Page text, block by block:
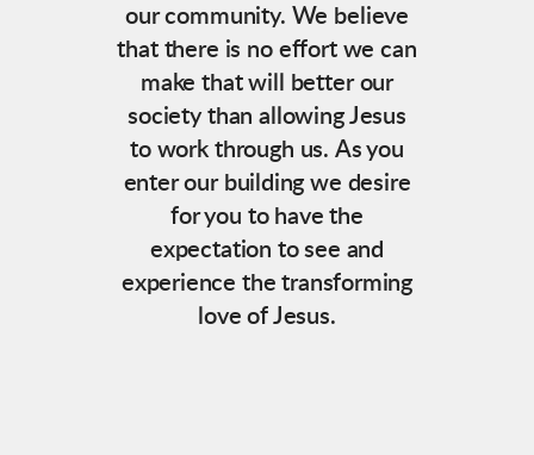
our community. We believe
that there is no effort we can
make that will better our
society than allowing Jesus
to work through us. As you
enter our building we desire
for you to have the
expectation to see and
experience the transforming
love of Jesus.